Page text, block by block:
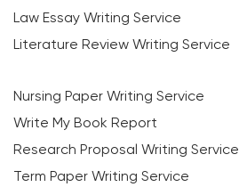
Law Essay Writing Service
Literature Review Writing Service
Nursing Paper Writing Service
Write My Book Report
Research Proposal Writing Service
Term Paper Writing Service